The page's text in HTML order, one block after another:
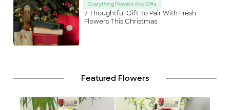
Everything Flowers And Gifts
7 Thoughtful Gift To Pair With Fresh
Flowers This Christmas
Featured Flowers